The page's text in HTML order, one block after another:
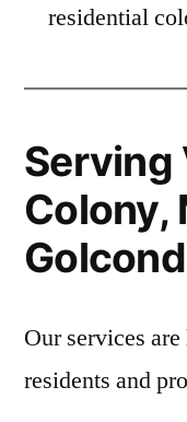
residential
Serving
Colony,
Our services
residents and